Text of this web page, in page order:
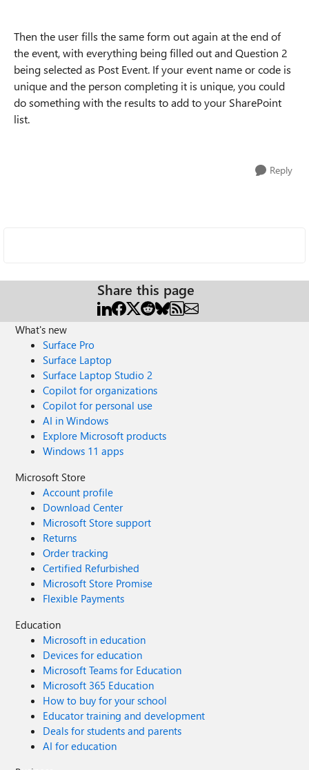
Then the user fills the same form out again at the end of
the event, with everything being filled out and Question 2
being selected as Post Event. If your event name or code is
unique and the person completing it is unique, you could
do something with the results to add to your SharePoint
list.
Reply
Share this page
What's new
Surface Pro
Surface Laptop
Surface Laptop Studio 2
Copilot for organizations
Copilot for personal use
AI in Windows
Explore Microsoft products
Windows 11 apps
Microsoft Store
Account profile
Download Center
Microsoft Store support
Returns
Order tracking
Certified Refurbished
Microsoft Store Promise
Flexible Payments
Education
Microsoft in education
Devices for education
Microsoft Teams for Education
Microsoft 365 Education
How to buy for your school
Educator training and development
Deals for students and parents
AI for education